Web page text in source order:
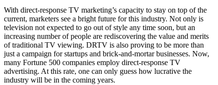
With direct-response TV marketing’s capacity to stay on top of the
current, marketers see a bright future for this industry. Not only is
television not expected to go out of style any time soon, but an
increasing number of people are rediscovering the value and merits
of traditional TV viewing. DRTV is also proving to be more than
just a campaign for startups and brick-and-mortar businesses. Now,
many Fortune 500 companies employ direct-response TV
advertising. At this rate, one can only guess how lucrative the
industry will be in the coming years.